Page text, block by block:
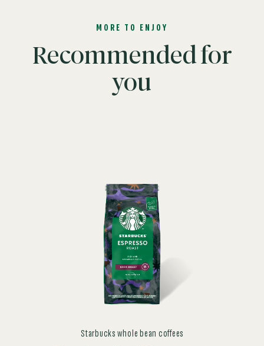
MORE TO ENJOY
Recommended for
you
Starbucks whole bean coffees